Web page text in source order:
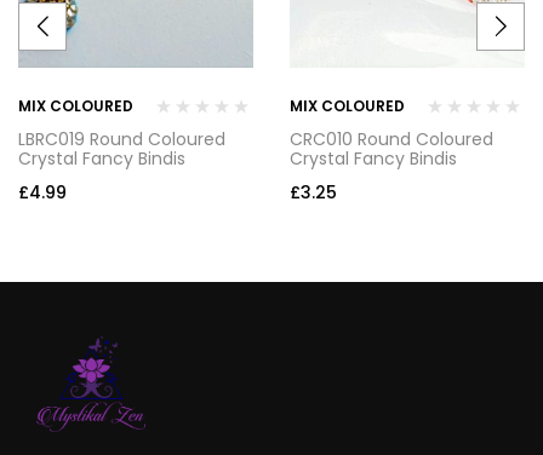
MIX COLOURED
LBRC019 Round Coloured
Crystal Fancy Bindis
£4.99
MIX COLOURED
CRC010 Round Coloured
Crystal Fancy Bindis
£3.25